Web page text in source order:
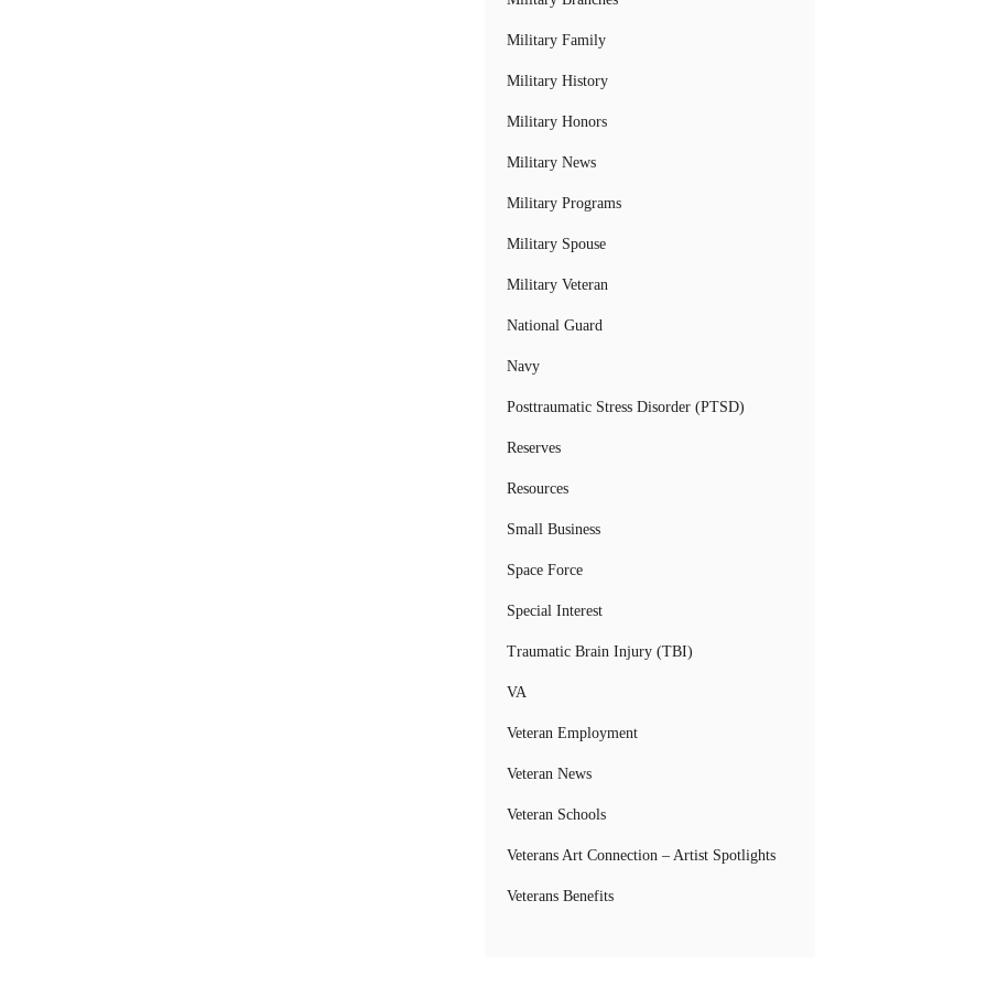
Military Family
Military History
Military Honors
Military News
Military Programs
Military Spouse
Military Veteran
National Guard
Navy
Posttraumatic Stress Disorder (PTSD)
Reserves
Resources
Small Business
Space Force
Special Interest
Traumatic Brain Injury (TBI)
VA
Veteran Employment
Veteran News
Veteran Schools
Veterans Art Connection – Artist Spotlights
Veterans Benefits